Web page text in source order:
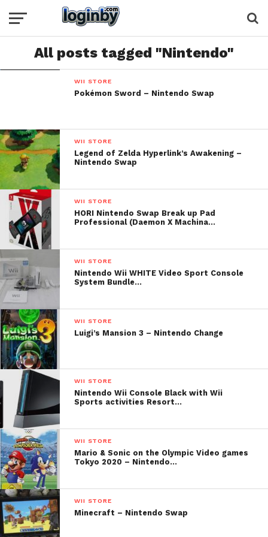
All posts tagged "Nintendo"
WII STORE
Pokémon Sword – Nintendo Swap
WII STORE
Legend of Zelda Hyperlink’s Awakening –
Nintendo Swap
WII STORE
HORI Nintendo Swap Break up Pad
Professional (Daemon X Machina…
WII STORE
Nintendo Wii WHITE Video Sport Console
System Bundle…
WII STORE
Luigi’s Mansion 3 – Nintendo Change
WII STORE
Nintendo Wii Console Black with Wii
Sports activities Resort…
WII STORE
Mario & Sonic on the Olympic Video games
Tokyo 2020 – Nintendo…
WII STORE
Minecraft – Nintendo Swap